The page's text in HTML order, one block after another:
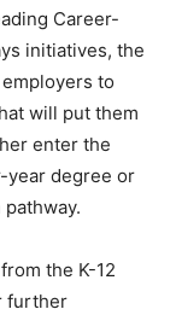
Career-
initiatives, the
to
will put them
enter the
year degree or
the K-12
further